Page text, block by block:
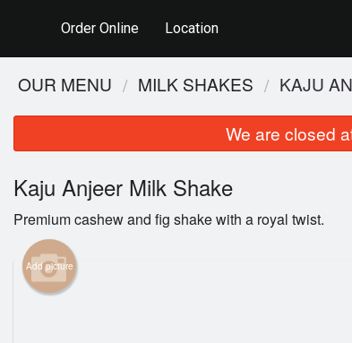
Order Online Location
OUR MENU MILK SHAKES KAJU
We are closed
Kaju Anjeer Milk Shake
Premium cashew and fig shake with a royal twist.
Add picture